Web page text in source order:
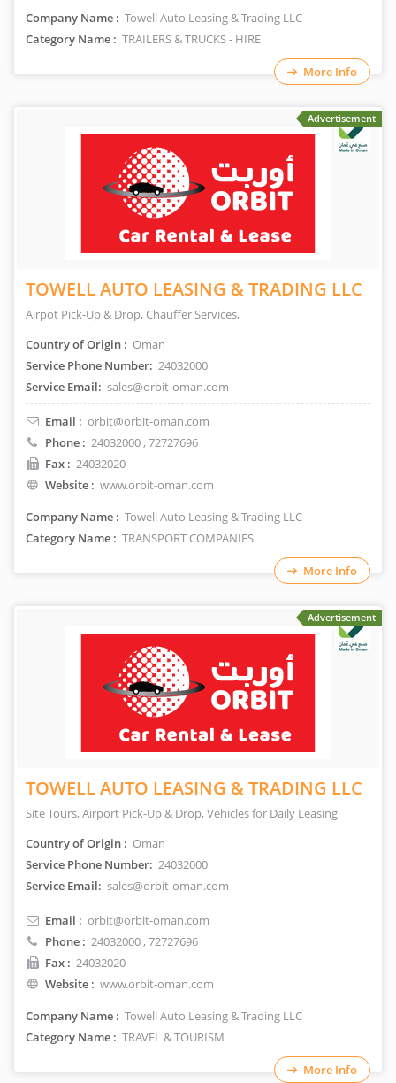
Company Name : Towell Auto Leasing & Trading LLC
Category Name : TRAILERS & TRUCKS - HIRE
More Info
Advertisement
TOWELL AUTO LEASING & TRADING LLC
Airpot Pick-Up & Drop, Chauffer Services,
Country of Origin : Oman
Service Phone Number: 24032000
Service Email: sales@orbit-oman.com
Email : orbit@orbit-oman.com
Phone : 24032000, 72727696
Fax : 24032020
Website : www.orbit-oman.com
Company Name : Towell Auto Leasing & Trading LLC
Category Name : TRANSPORT COMPANIES
More Info
Advertisement
TOWELL AUTO LEASING & TRADING LLC
Site Tours, Airport Pick-Up & Drop, Vehicles for Daily Leasing
Country of Origin : Oman
Service Phone Number: 24032000
Service Email: sales@orbit-oman.com
Email : orbit@orbit-oman.com
Phone : 24032000, 72727696
Fax : 24032020
Website : www.orbit-oman.com
Company Name : Towell Auto Leasing & Trading LLC
Category Name : TRAVEL & TOURISM
More Info